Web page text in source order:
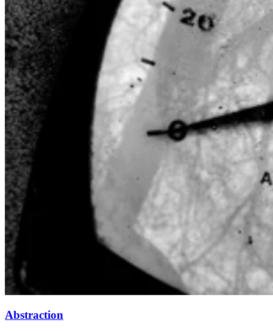
Abstraction